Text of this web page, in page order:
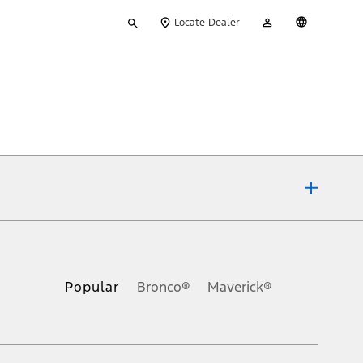
your
Locate Dealer
Account
Popular Bronco® Maverick®